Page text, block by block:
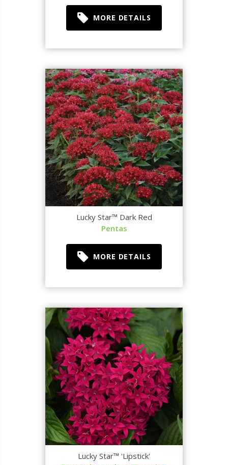
MORE DETAILS
Lucky Star™ Dark Red
Pentas
MORE DETAILS
Lucky Star™ 'Lipstick'